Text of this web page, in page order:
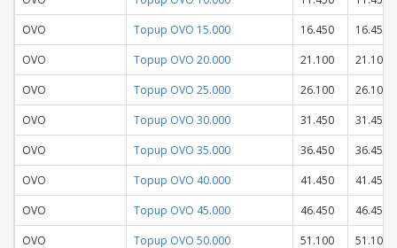
OVO
Topup OVO 15.000 16.450
16.450
OVO
Topup OVO 20.000 21.100
21.100
OVO
Topup OVO 25.000 26.100
26.100
OVO
Topup OVO 30.000 31.450
31.450
OVO
Topup OVO 35.000 36.450
36.450
OVO
Topup OVO 40.000 41.450
41.450
OVO
Topup OVO 45.000 46.450
46.450
OVO
Topup OVO 50.000 51.100
51.100